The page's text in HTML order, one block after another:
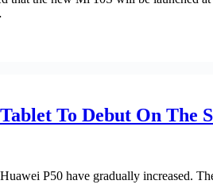
To Debut On The
P50 have gradually increased.